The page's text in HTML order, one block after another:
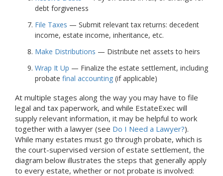
debt forgiveness
File Taxes — Submit relevant tax returns: decedent
income, estate income, inheritance, etc.
Make Distributions — Distribute net assets to heirs
Wrap It Up — Finalize the estate settlement, including
probate final accounting (if applicable)
At multiple stages along the way you may have to file
legal and tax paperwork, and while EstateExec will
supply relevant information, it may be helpful to work
together with a lawyer (see Do I Need a Lawyer?).
While many estates must go through probate, which is
the court-supervised version of estate settlement, the
diagram below illustrates the steps that generally apply
to every estate, whether or not probate is involved: